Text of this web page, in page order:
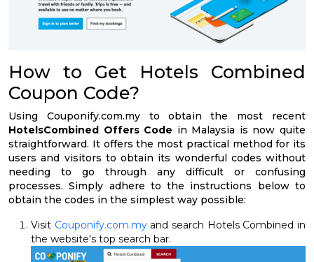
How to Get Hotels Combined
Coupon Code?
Using Couponify.com.my to obtain the most recent
HotelsCombined Offers Code in Malaysia is now quite
straightforward. It offers the most practical method for its
users and visitors to obtain its wonderful codes without
needing to go through any difficult or confusing
processes. Simply adhere to the instructions below to
obtain the codes in the simplest way possible:
Visit Couponify.com.myand search Hotels Combined in
the website's top search bar.